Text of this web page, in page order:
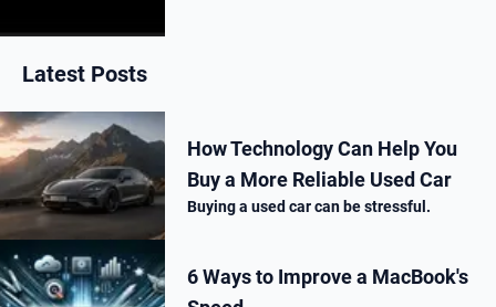
Latest Posts
How Technology Can Help You
Buy a More Reliable Used Car
Buying a used car can be stressful.
6 Ways to Improve a MacBook's